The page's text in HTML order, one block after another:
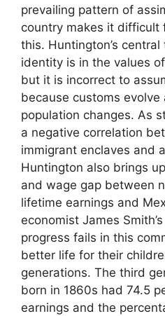
prevailing pattern of
country makes it difficult
this. Huntington’s
identity is in the values
but it is incorrect to
because customs evolve
population changes. As
a negative correlation
immigrant enclaves and
Huntington also brings
and wage gap between
lifetime earnings and
economist James
progress fails in this
better life for their
generations. The third
born in 1860s had 74.5
earnings and the